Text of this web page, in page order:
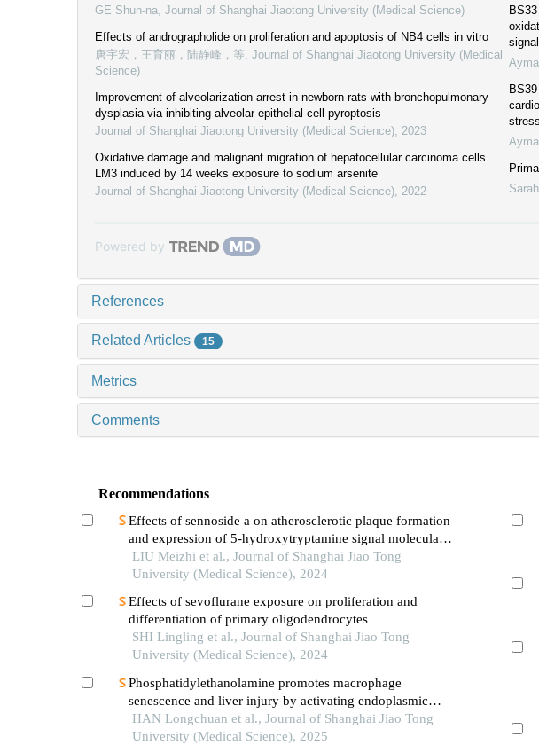
GE Shun-na Journal of Shanghai Jiaotong University (Medical Science)
Effects of andrographolide on proliferation and apoptosis of NB4 cells in vitro
唐宇宏，王育丽，陆静峰，等 Journal of Shanghai Jiaotong University (Medical
Science)
Improvement of alveolarization arrest in newborn rats with bronchopulmonary
dysplasia via inhibiting alveolar epithelial cell pyroptosis
Journal of Shanghai Jiaotong University (Medical Science) 2023
Oxidative damage and malignant migration of hepatocellular carcinoma cells
LM3 induced by 14 weeks exposure to sodium arsenite
Journal of Shanghai Jiaotong University (Medical Science) 2022
stress
Powered by
References
Related Articles 15
Metrics
Comments
Recommendations
Effects of sennoside a on atherosclerotic plaque formation
and expression of 5-hydroxytryptamine signal moleculars
in mice with diabetes mellitus type 2
LIU Meizhi et al., Journal of Shanghai Jiao Tong
University (Medical Science), 2024
Effects of sevoflurane exposure on proliferation and
differentiation of primary oligodendrocytes
SHI Lingling et al., Journal of Shanghai Jiao Tong
University (Medical Science), 2024
Phosphatidylethanolamine promotes macrophage
senescence and liver injury by activating endoplasmic
reticulum stress
HAN Longchuan et al., Journal of Shanghai Jiao Tong
University (Medical Science), 2025